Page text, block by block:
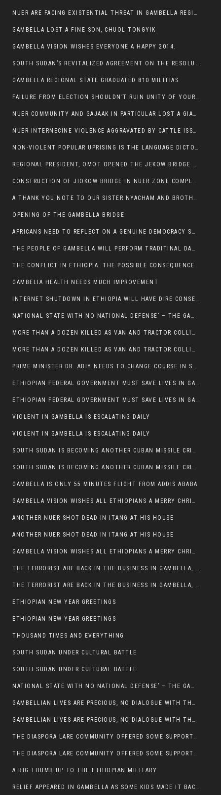
NUER ARE FACING EXISTENTIAL THREAT IN GAMBELLA REGION
GAMBELLA LOST A FINE SON, CHUOL TONGYIK
GAMBELLA VISION WISHES EVERYONE A HAPPY 2014.
SOUTH SUDAN’S REVITALIZED AGREEMENT ON THE RESOLUTION OF THE CONFLICT WITNESSES ANOTHER VIOLATION
GAMBELLA REGIONAL STATE GRADUATED 810 MILITIAS
FAILURE FROM ELECTION SHOULDN’T RUIN UNITY OF YOUR COMMUNITY OR PARTY;
NUER COMMUNITY AND GAJAAK IN PARTICULAR LOST A GIANT IN AUSTRALIA
NUER INTERNECINE VIOLENCE AGGRAVATED BY CATTLE ISSUE, UN-ARRANGED MARRIAGES OF GIRLS AND DISAGREEMENTS OVER LAND RIGHTS NEEDS TO BE ERADICATED.
NON-VIOLENT POPULAR UPRISING IS THE LANGUAGE DICTOTORS WANT. NOT QUASI DEMOCRACTIC ELECTIONS
REGIONAL PRESIDENT, OMOT OPENED THE JEKOW BRIDGE CEREMONY AFTER COMPLETION
CONSTRUCTION OF JIOKOW BRIDGE IN NUER ZONE COMPLETED
A THANK YOU NOTE TO OUR SISTER NYACHAM AND BROTHERS FOR SUPPORT DEP WECHJOCK
OPENING OF THE GAMBELLA BRIDGE
AFRICANS NEED TO REFLECT ON A GENUINE DEMOCRACY SUCH AS WHAT WE ARE WITNESSING IN US
THE PEOPLE OF GAMBELLA WILL PERFORM TRADITINAL DANCE
THE CONFLICT IN ETHIOPIA: THE POSSIBLE CONSEQUENCES OF THE MEDIATION
GAMBELIA HEALTH NEEDS MUCH IMPROVEMENT
INTERNET SHUTDOWN IN ETHIOPIA WILL HAVE DIRE CONSEQUENCES IN PEOPLE’S LIVES.
NATIONAL STATE WITH NO NATIONAL DEFENSE’ – THE GAMBELLA
MORE THAN A DOZEN KILLED AS VAN AND TRACTOR COLLIDES AROUND GAMBELLA’S LARE WEREDA
MORE THAN A DOZEN KILLED AS VAN AND TRACTOR COLLIDES AROUND GAMBELLA’S LARE WEREDA
PRIME MINISTER DR. ABIY NEEDS TO CHANGE COURSE IN SOME POLICIES HE INTRODUCED IN ETHIOPIA
ETHIOPIAN FEDERAL GOVERNMENT MUST SAVE LIVES IN GAMBELLA AND PUNISH THOSE WHO INSTIGATE VIOLENCE
ETHIOPIAN FEDERAL GOVERNMENT MUST SAVE LIVES IN GAMBELLA AND PUNISH THOSE WHO INSTIGATE VIOLENCE
VIOLENT IN GAMBELLA IS ESCALATING DAILY
VIOLENT IN GAMBELLA IS ESCALATING DAILY
SOUTH SUDAN IS BECOMING ANOTHER CUBAN MISSILE CRISIS OF 1962
SOUTH SUDAN IS BECOMING ANOTHER CUBAN MISSILE CRISIS OF 1962
GAMBELLA IS ONLY 55 MINUTES FLIGHT FROM ADDIS ABABA
GAMBELLA VISION WISHES ALL ETHIOPIANS A MERRY CHRISTMAS
ANOTHER NUER SHOT DEAD IN ITANG AT HIS HOUSE
ANOTHER NUER SHOT DEAD IN ITANG AT HIS HOUSE
GAMBELLA VISION WISHES ALL ETHIOPIANS A MERRY CHRISTMAS
THE TERRORIST ARE BACK IN THE BUSINESS IN GAMBELLA, MAY GOD HELP US
THE TERRORIST ARE BACK IN THE BUSINESS IN GAMBELLA, MAY GOD HELP US
ETHIOPIAN NEW YEAR GREETINGS
ETHIOPIAN NEW YEAR GREETINGS
THOUSAND TIMES AND EVERYTHING
SOUTH SUDAN UNDER CULTURAL BATTLE
SOUTH SUDAN UNDER CULTURAL BATTLE
NATIONAL STATE WITH NO NATIONAL DEFENSE’ – THE GAMBELLA
GAMBELLIAN LIVES ARE PRECIOUS, NO DIALOGUE WITH THE MURLE UNTIL ALL OUR KIDS AND CATTLE ARE RETURNED
GAMBELLIAN LIVES ARE PRECIOUS, NO DIALOGUE WITH THE MURLE UNTIL ALL OUR KIDS AND CATTLE ARE RETURNED
THE DIASPORA LARE COMMUNITY OFFERED SOME SUPPORT TO HELP VICTIMS OF THE MURLE ATTACK
THE DIASPORA LARE COMMUNITY OFFERED SOME SUPPORT TO HELP VICTIMS OF THE MURLE ATTACK
A BIG THUMB UP TO THE ETHIOPIAN MILITARY
RELIEF APPEARED IN GAMBELLA AS SOME KIDS MADE IT BACK TO THE ETHIOPIAN SOIL